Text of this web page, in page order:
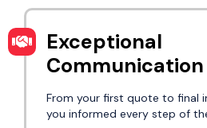
Exceptional
Communication
From your first quote to final
you informed every step of